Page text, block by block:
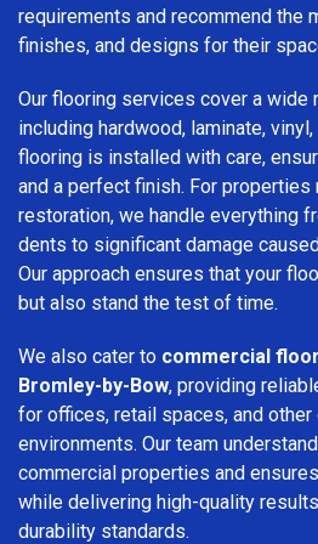
requirements and recommend the
finishes, and designs for their
Our flooring services cover a wide
including hardwood, laminate,
flooring is installed with care,
and a perfect finish. For properties
restoration, we handle everything
dents to significant damage
Our approach ensures that your
but also stand the test of time.
We also cater to commercial
Bromley-by-Bow, providing
for offices, retail spaces, and other
environments. Our team
commercial properties and
while delivering high-quality
durability standards.